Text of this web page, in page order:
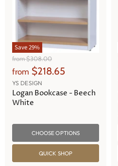
Save29%
fromO
i
g
i
n
a
P
i
$308.00
from $218.65
YS DESIGN
Logan Bookcase - Beech
White
CHOOSE OPTIONS
QUICK SHOP